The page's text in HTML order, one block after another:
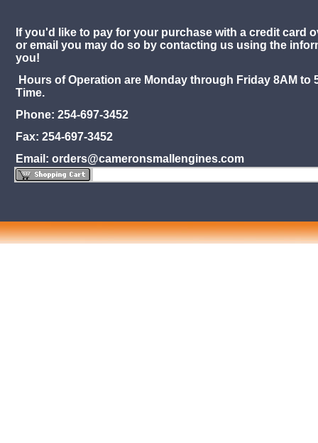
If you'd like to pay for your purchase with a credit card
or email you may do so by contacting us using the
you!
Hours of Operation are Monday through Friday 8AM to
Time.
Phone: 254-697-3452
Fax: 254-697-3452
Email: orders@cameronsmallengines.com